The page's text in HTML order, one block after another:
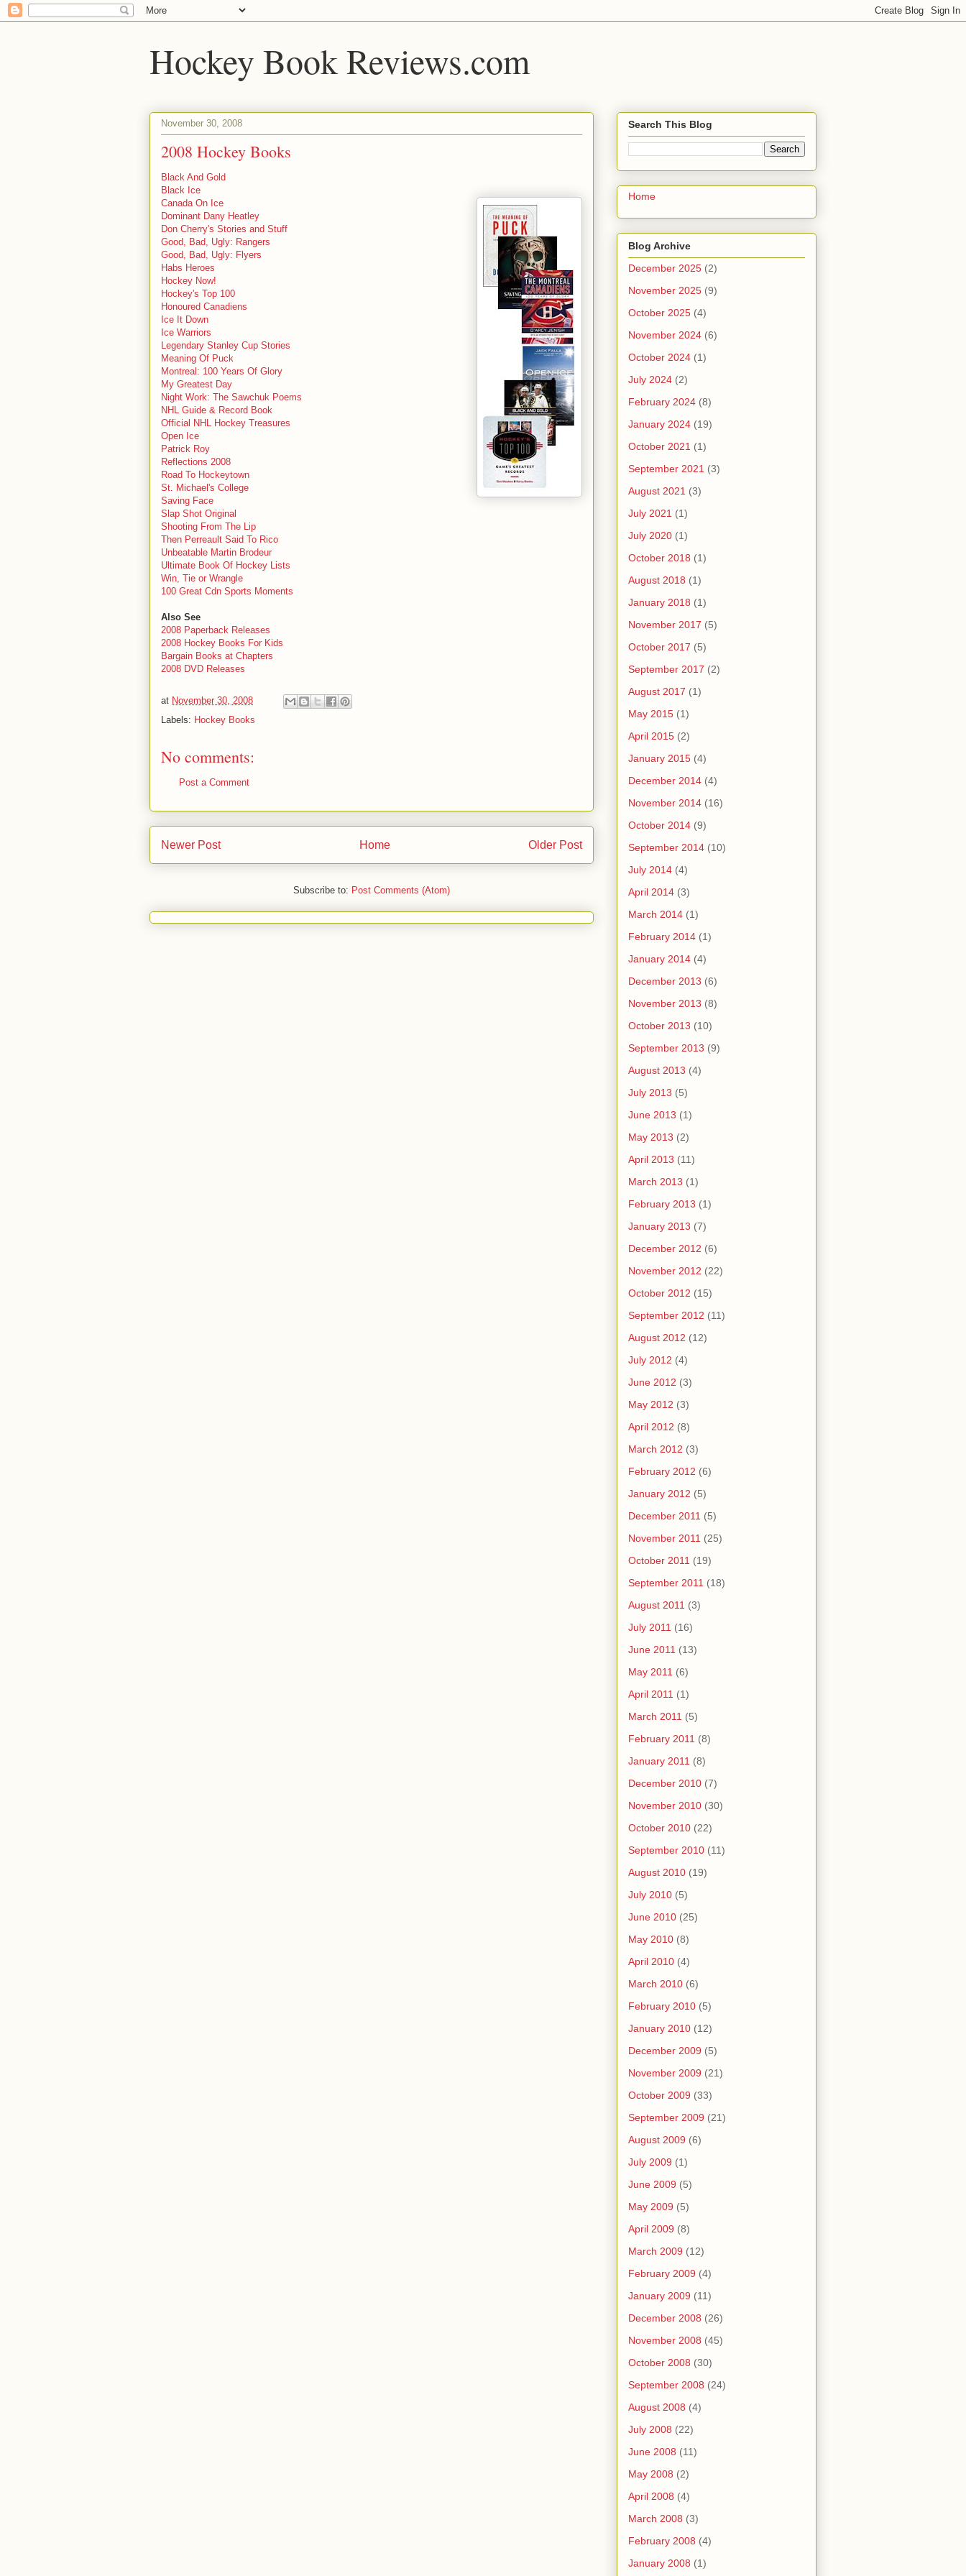
Hockey Book Reviews.com
November 30, 2008
2008 Hockey Books
Black And Gold
Black Ice
Canada On Ice
Dominant Dany Heatley
Don Cherry's Stories and Stuff
Good, Bad, Ugly: Rangers
Good, Bad, Ugly: Flyers
Habs Heroes
Hockey Now!
Hockey's Top 100
Honoured Canadiens
Ice It Down
Ice Warriors
Legendary Stanley Cup Stories
Meaning Of Puck
Montreal: 100 Years Of Glory
My Greatest Day
Night Work: The Sawchuk Poems
NHL Guide & Record Book
Official NHL Hockey Treasures
Open Ice
Patrick Roy
Reflections 2008
Road To Hockeytown
St. Michael's College
Saving Face
Slap Shot Original
Shooting From The Lip
Then Perreault Said To Rico
Unbeatable Martin Brodeur
Ultimate Book Of Hockey Lists
Win, Tie or Wrangle
100 Great Cdn Sports Moments
Also See
2008 Paperback Releases
2008 Hockey Books For Kids
Bargain Books at Chapters
2008 DVD Releases
at November 30, 2008
Labels: Hockey Books
No comments:
Post a Comment
Newer Post Older Post
Home
Subscribe to: Post Comments (Atom)
Search This Blog
Home
Blog Archive
December 2025 (2)
November 2025 (9)
October 2025 (4)
November 2024 (6)
October 2024 (1)
July 2024 (2)
February 2024 (8)
January 2024 (19)
October 2021 (1)
September 2021 (3)
August 2021 (3)
July 2021 (1)
July 2020 (1)
October 2018 (1)
August 2018 (1)
January 2018 (1)
November 2017 (5)
October 2017 (5)
September 2017 (2)
August 2017 (1)
May 2015 (1)
April 2015 (2)
January 2015 (4)
December 2014 (4)
November 2014 (16)
October 2014 (9)
September 2014 (10)
July 2014 (4)
April 2014 (3)
March 2014 (1)
February 2014 (1)
January 2014 (4)
December 2013 (6)
November 2013 (8)
October 2013 (10)
September 2013 (9)
August 2013 (4)
July 2013 (5)
June 2013 (1)
May 2013 (2)
April 2013 (11)
March 2013 (1)
February 2013 (1)
January 2013 (7)
December 2012 (6)
November 2012 (22)
October 2012 (15)
September 2012 (11)
August 2012 (12)
July 2012 (4)
June 2012 (3)
May 2012 (3)
April 2012 (8)
March 2012 (3)
February 2012 (6)
January 2012 (5)
December 2011 (5)
November 2011 (25)
October 2011 (19)
September 2011 (18)
August 2011 (3)
July 2011 (16)
June 2011 (13)
May 2011 (6)
April 2011 (1)
March 2011 (5)
February 2011 (8)
January 2011 (8)
December 2010 (7)
November 2010 (30)
October 2010 (22)
September 2010 (11)
August 2010 (19)
July 2010 (5)
June 2010 (25)
May 2010 (8)
April 2010 (4)
March 2010 (6)
February 2010 (5)
January 2010 (12)
December 2009 (5)
November 2009 (21)
October 2009 (33)
September 2009 (21)
August 2009 (6)
July 2009 (1)
June 2009 (5)
May 2009 (5)
April 2009 (8)
March 2009 (12)
February 2009 (4)
January 2009 (11)
December 2008 (26)
November 2008 (45)
October 2008 (30)
September 2008 (24)
August 2008 (4)
July 2008 (22)
June 2008 (11)
May 2008 (2)
April 2008 (4)
March 2008 (3)
February 2008 (4)
January 2008 (1)